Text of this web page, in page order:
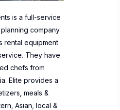
is a full-service
company
rental equipment
They have
chefs from
Elite provides a
meals &
Asian, local &